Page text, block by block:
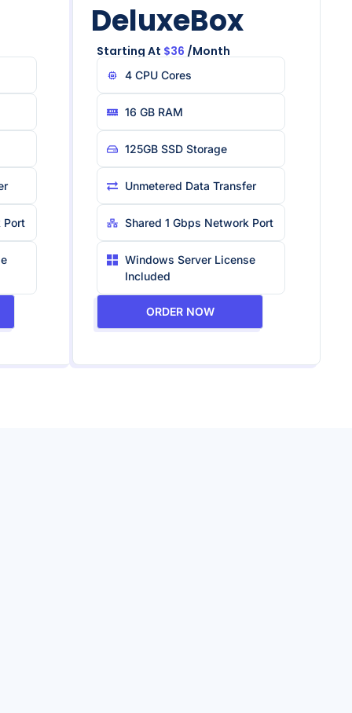
Port
DeluxeBox
Starting At $36 /month
4 CPU Core​s
16 GB RAM
125GB SSD Storage
Unmetered Data Transfer
Shared 1 Gbps Network Port
Windows Server License
Included
ORDER NOW